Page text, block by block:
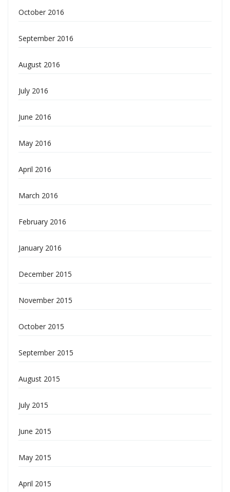
October 2016
September 2016
August 2016
July 2016
June 2016
May 2016
April 2016
March 2016
February 2016
January 2016
December 2015
November 2015
October 2015
September 2015
August 2015
July 2015
June 2015
May 2015
April 2015